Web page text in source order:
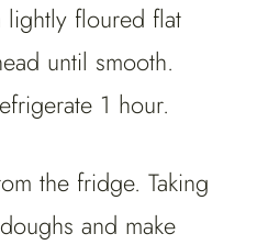
floured flat
until smooth.
1 hour.
the fridge. Taking
and make